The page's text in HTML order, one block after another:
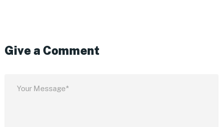
Give a Comment